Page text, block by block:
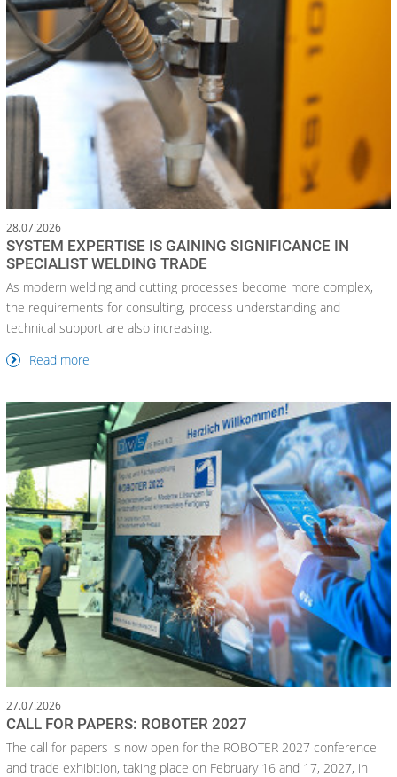
28.07.2026
SYSTEM EXPERTISE IS GAINING SIGNIFICANCE IN
SPECIALIST WELDING TRADE
As modern welding and cutting processes become more complex,
the requirements for consulting, process understanding and
technical support are also increasing.
Read more
27.07.2026
CALL FOR PAPERS: ROBOTER 2027
The call for papers is now open for the ROBOTER 2027 conference
and trade exhibition, taking place on February 16 and 17, 2027, in